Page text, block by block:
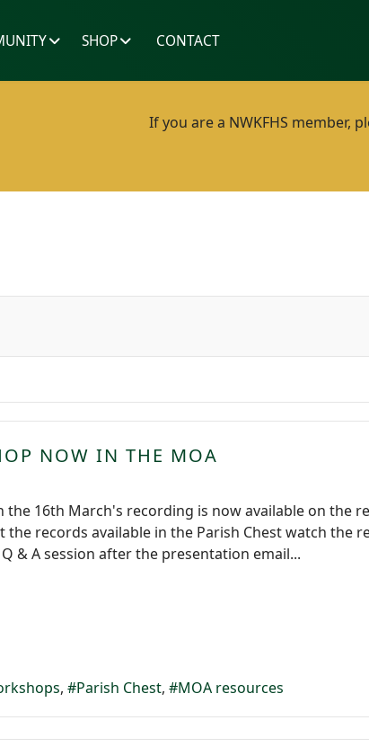
SHOP CONTACT
If you are a NWKFHS member,
NOW IN THE MOA
the 16th March's recording is now available on the
records available in the Parish Chest watch the
& A session after the presentation email...
Parish Chest MOA resources